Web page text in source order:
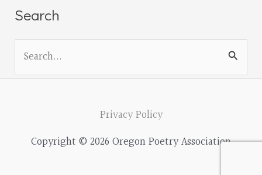
Search
Privacy Policy
Copyright © 2026 Oregon Poetry Association